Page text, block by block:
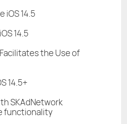
14.5
14.5
the Use of
14.5+
SKAdNetwork
functionality